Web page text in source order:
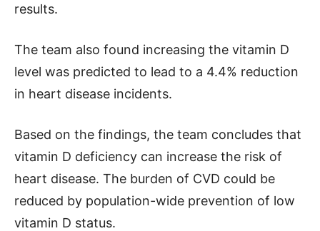
results.
The team also found increasing the vitamin D
level was predicted to lead to a 4.4% reduction
in heart disease incidents.
Based on the findings, the team concludes that
vitamin D deficiency can increase the risk of
heart disease. The burden of CVD could be
reduced by population-wide prevention of low
vitamin D status.